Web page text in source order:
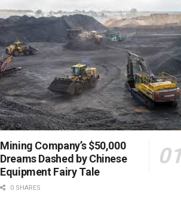
Mining Company’s $50,000
Dreams Dashed by Chinese
Equipment Fairy Tale
0 SHARES